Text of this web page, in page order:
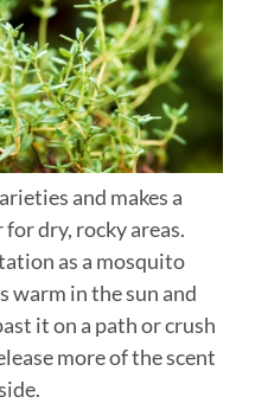
and makes a
dry, rocky areas.
as a mosquito
warm in the sun and
it on a path or crush
more of the scent